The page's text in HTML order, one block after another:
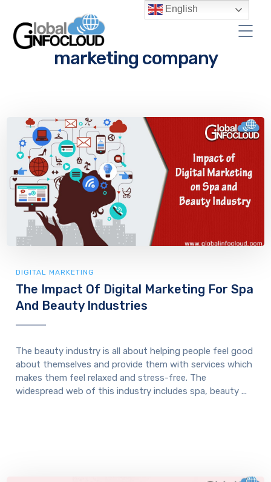
marketing company
DIGITAL MARKETING
The Impact Of Digital Marketing For Spa
And Beauty Industries
The beauty industry is all about helping people feel good
about themselves and provide them with services which
makes them feel relaxed and stress-free. The
widespread web of this industry includes spa, beauty ...
English